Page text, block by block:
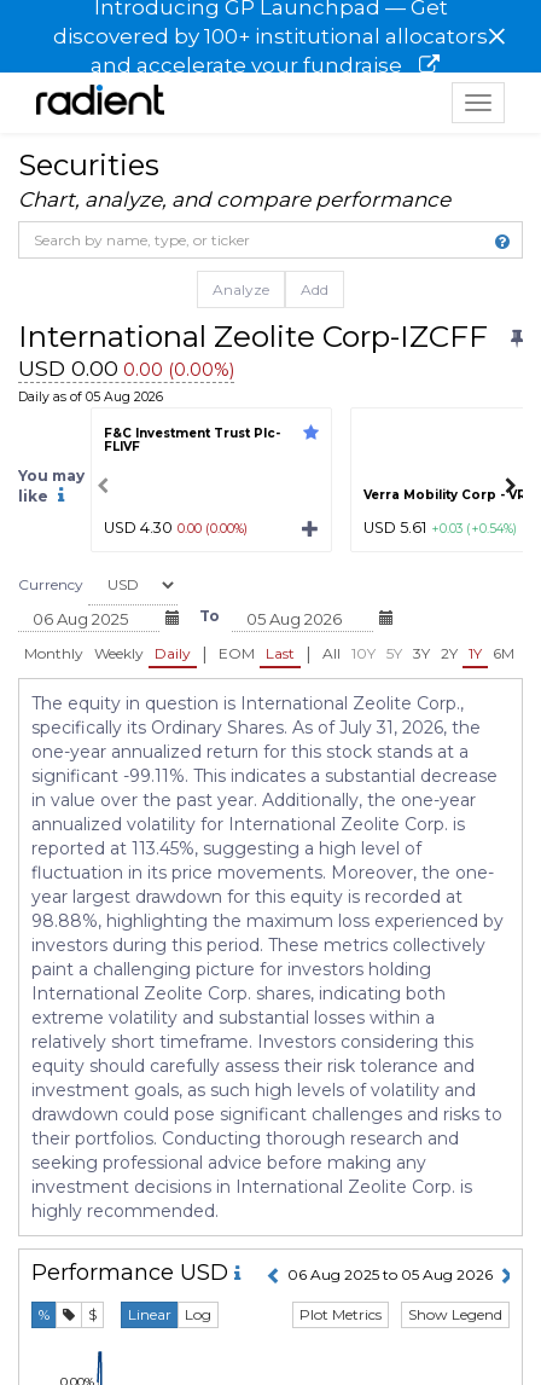
Introducing GP Launchpad — Get
discovered by 100+ institutional allocators
and accelerate your fundraise
×
Toggle
Securities
Chart, analyze, and compare performance
Analyze Add
International Zeolite Corp-IZCFF
USD 0.00 0.00 (0.00%)
Daily as of 05 Aug 2026
You may
like
F&C Investment Trust Plc-
FLIVF
USD 4.30 0.00 (0.00%)
Verra Mobility Corp -
USD 5.61 +0.03 (+0.54%)
Currency
To
Monthly Weekly Daily | EOM Last | All 10Y 5Y 3Y 2Y 1Y 6M
The equity in question is International Zeolite Corp.,
specifically its Ordinary Shares. As of July 31, 2026, the
one-year annualized return for this stock stands at a
significant -99.11%. This indicates a substantial decrease
in value over the past year. Additionally, the one-year
annualized volatility for International Zeolite Corp. is
reported at 113.45%, suggesting a high level of
fluctuation in its price movements. Moreover, the one-
year largest drawdown for this equity is recorded at
98.88%, highlighting the maximum loss experienced by
investors during this period. These metrics collectively
paint a challenging picture for investors holding
International Zeolite Corp. shares, indicating both
extreme volatility and substantial losses within a
relatively short timeframe. Investors considering this
equity should carefully assess their risk tolerance and
investment goals, as such high levels of volatility and
drawdown could pose significant challenges and risks to
their portfolios. Conducting thorough research and
seeking professional advice before making any
investment decisions in International Zeolite Corp. is
highly recommended.
Performance USD 06 Aug 2025 to 05 Aug 2026
% $ Linear Log Show Legend
Plot Metrics